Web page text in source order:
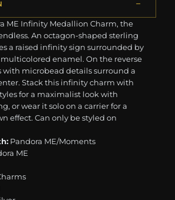
ME Infinity Medallion Charm, the
An octagon-shaped sterling
a raised infinity sign surrounded by
enamel. On the reverse
with microbead details surround a
Stack this infinity charm with
for a maximalist look with
or wear it solo on a carrier for a
effect. Can only be styled on
Pandora ME/Moments
ME